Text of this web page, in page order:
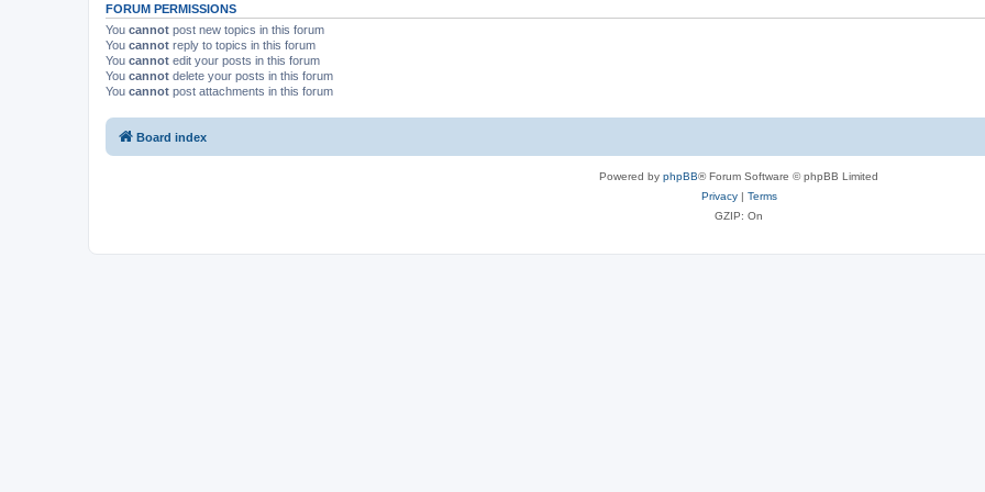
FORUM PERMISSIONS
You cannot post new topics in this forum
You cannot reply to topics in this forum
You cannot edit your posts in this forum
You cannot delete your posts in this forum
You cannot post attachments in this forum
Board index
Powered by phpBB® Forum Software © phpBB Limited
Privacy| Terms
GZIP: On